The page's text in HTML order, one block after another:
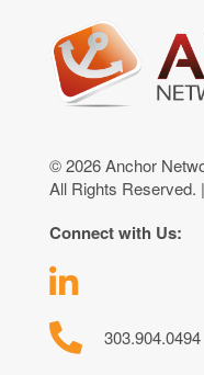
© 2026 Anchor
All Rights Reserved. |
Connect with Us:
303.904.0494